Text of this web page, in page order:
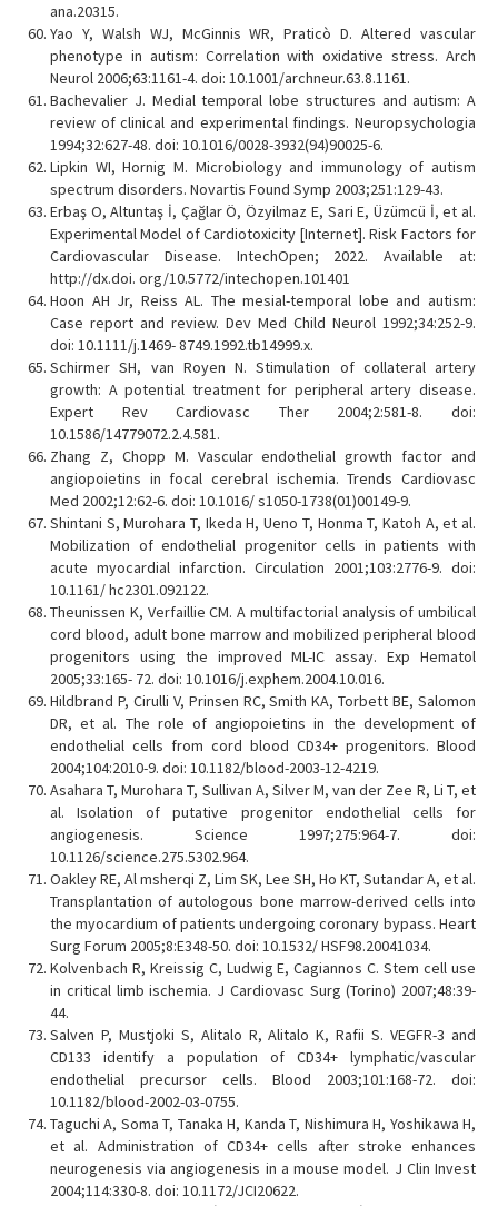
ana.20315.
Yao Y, Walsh WJ, McGinnis WR, Praticò D. Altered vascular
phenotype in autism: Correlation with oxidative stress. Arch
Neurol 2006;63:1161-4. doi: 10.1001/archneur.63.8.1161.
Bachevalier J. Medial temporal lobe structures and autism: A
review of clinical and experimental findings. Neuropsychologia
1994;32:627-48. doi: 10.1016/0028-3932(94)90025-6.
Lipkin WI, Hornig M. Microbiology and immunology of autism
spectrum disorders. Novartis Found Symp 2003;251:129-43.
Erbaş O, Altuntaş İ, Çağlar Ö, Özyilmaz E, Sari E, Üzümcü İ, et al.
Experimental Model of Cardiotoxicity [Internet]. Risk Factors for
Cardiovascular Disease. IntechOpen; 2022. Available at:
http://dx.doi. org/10.5772/intechopen.101401
Hoon AH Jr, Reiss AL. The mesial-temporal lobe and autism:
Case report and review. Dev Med Child Neurol 1992;34:252-9.
doi: 10.1111/j.1469- 8749.1992.tb14999.x.
Schirmer SH, van Royen N. Stimulation of collateral artery
growth: A potential treatment for peripheral artery disease.
Expert Rev Cardiovasc Ther 2004;2:581-8. doi:
10.1586/14779072.2.4.581.
Zhang Z, Chopp M. Vascular endothelial growth factor and
angiopoietins in focal cerebral ischemia. Trends Cardiovasc
Med 2002;12:62-6. doi: 10.1016/ s1050-1738(01)00149-9.
Shintani S, Murohara T, Ikeda H, Ueno T, Honma T, Katoh A, et al.
Mobilization of endothelial progenitor cells in patients with
acute myocardial infarction. Circulation 2001;103:2776-9. doi:
10.1161/ hc2301.092122.
Theunissen K, Verfaillie CM. A multifactorial analysis of umbilical
cord blood, adult bone marrow and mobilized peripheral blood
progenitors using the improved ML-IC assay. Exp Hematol
2005;33:165- 72. doi: 10.1016/j.exphem.2004.10.016.
Hildbrand P, Cirulli V, Prinsen RC, Smith KA, Torbett BE, Salomon
DR, et al. The role of angiopoietins in the development of
endothelial cells from cord blood CD34+ progenitors. Blood
2004;104:2010-9. doi: 10.1182/blood-2003-12-4219.
Asahara T, Murohara T, Sullivan A, Silver M, van der Zee R, Li T, et
al. Isolation of putative progenitor endothelial cells for
angiogenesis. Science 1997;275:964-7. doi:
10.1126/science.275.5302.964.
Oakley RE, Al msherqi Z, Lim SK, Lee SH, Ho KT, Sutandar A, et al.
Transplantation of autologous bone marrow-derived cells into
the myocardium of patients undergoing coronary bypass. Heart
Surg Forum 2005;8:E348-50. doi: 10.1532/ HSF98.20041034.
Kolvenbach R, Kreissig C, Ludwig E, Cagiannos C. Stem cell use
in critical limb ischemia. J Cardiovasc Surg (Torino) 2007;48:39-
44.
Salven P, Mustjoki S, Alitalo R, Alitalo K, Rafii S. VEGFR-3 and
CD133 identify a population of CD34+ lymphatic/vascular
endothelial precursor cells. Blood 2003;101:168-72. doi:
10.1182/blood-2002-03-0755.
Taguchi A, Soma T, Tanaka H, Kanda T, Nishimura H, Yoshikawa H,
et al. Administration of CD34+ cells after stroke enhances
neurogenesis via angiogenesis in a mouse model. J Clin Invest
2004;114:330-8. doi: 10.1172/JCI20622.